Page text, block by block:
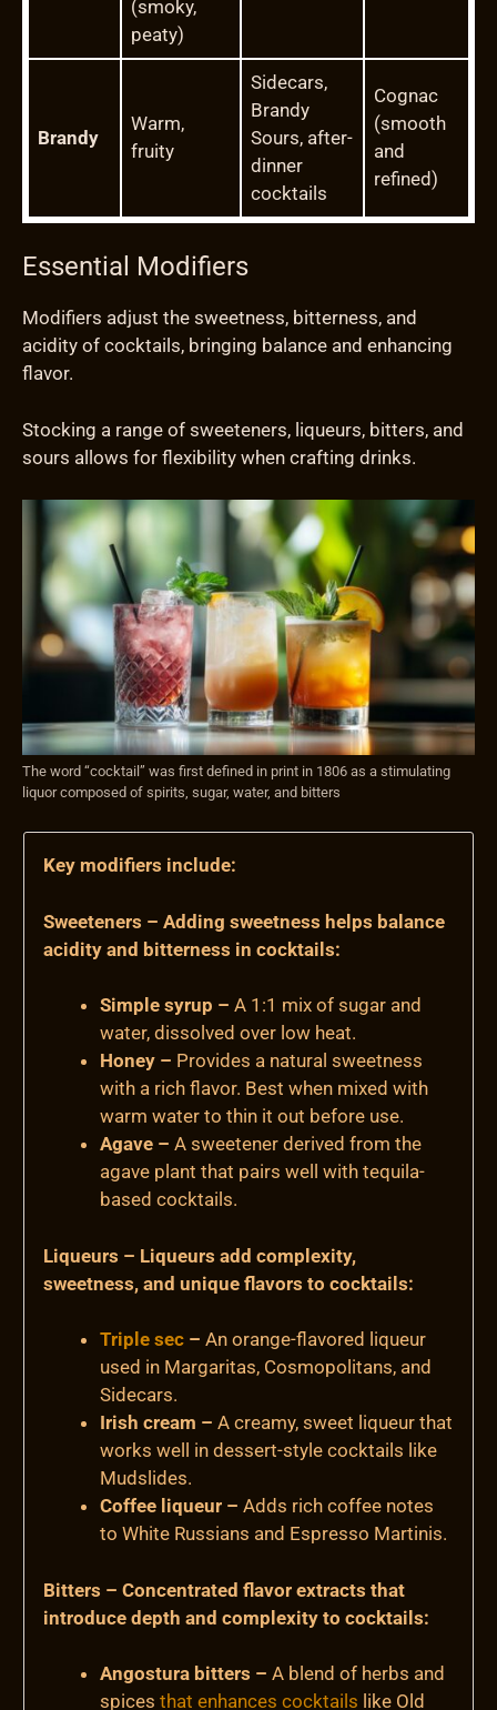
(smoky,
peaty)
Brandy
Warm,
fruity
Sidecars,
Brandy
Sours, after-
dinner
cocktails
Cognac
(smooth
and
refined)
Essential Modifiers
Modifiers adjust the sweetness, bitterness, and
acidity of cocktails, bringing balance and enhancing
flavor.
Stocking a range of sweeteners, liqueurs, bitters, and
sours allows for flexibility when crafting drinks.
The word “cocktail” was first defined in print in 1806 as a stimulating
liquor composed of spirits, sugar, water, and bitters
Key modifiers include:
Sweeteners – Adding sweetness helps balance
acidity and bitterness in cocktails:
Simple syrup – A 1:1 mix of sugar and
water, dissolved over low heat.
Honey – Provides a natural sweetness
with a rich flavor. Best when mixed with
warm water to thin it out before use.
Agave – A sweetener derived from the
agave plant that pairs well with tequila-
based cocktails.
Liqueurs – Liqueurs add complexity,
sweetness, and unique flavors to cocktails:
Triple sec – An orange-flavored liqueur
used in Margaritas, Cosmopolitans, and
Sidecars.
Irish cream – A creamy, sweet liqueur that
works well in dessert-style cocktails like
Mudslides.
Coffee liqueur – Adds rich coffee notes
to White Russians and Espresso Martinis.
Bitters – Concentrated flavor extracts that
introduce depth and complexity to cocktails:
Angostura bitters – A blend of herbs and
spices that enhances cocktails like Old